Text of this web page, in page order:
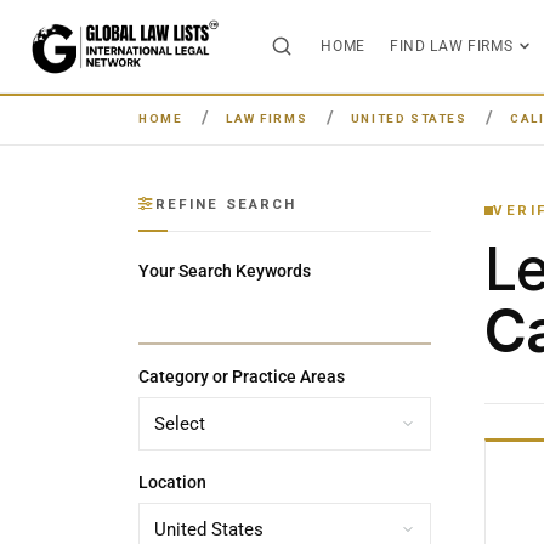
HOME FIND LAW FIRMS
HOME LAW FIRMS UNITED STATES
REFINE SEARCH
Your Search Keywords
Category or Practice Areas
Location